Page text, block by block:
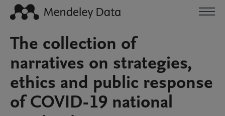
The collection of
narratives on strategies,
ethics and public response
of COVID-19 national